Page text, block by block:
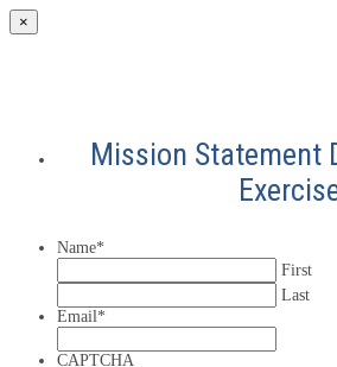
×
Mission Statement
Name*
First
Last
Email*
CAPTCHA